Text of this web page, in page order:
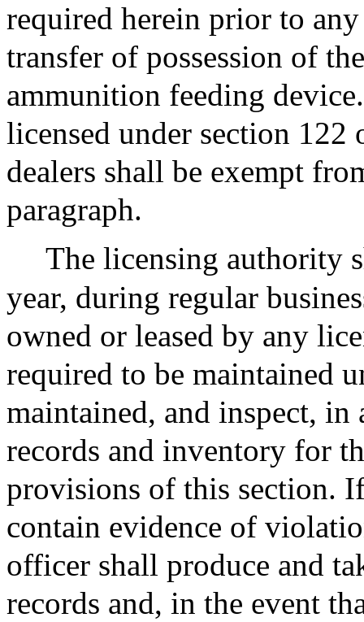
required herein prior to
transfer of possession of
ammunition feeding
licensed under section 122
dealers shall be exempt
paragraph.
The licensing authority
year, during regular
owned or leased by any
required to be maintained
maintained, and inspect, in
records and inventory for
provisions of this section.
contain evidence of
officer shall produce and
records and, in the event